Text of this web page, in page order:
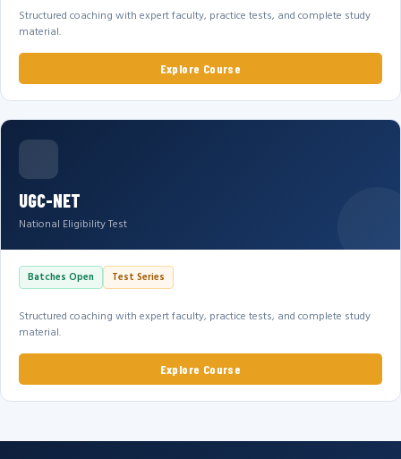
Structured coaching with expert faculty, practice tests, and complete study
material.
Explore Course
UGC-NET
National Eligibility Test
Batches Open Test Series
Structured coaching with expert faculty, practice tests, and complete study
material.
Explore Course